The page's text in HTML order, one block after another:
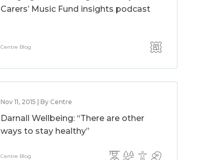
Carers’ Music Fund insights podcast
Centre Blog
Nov 11, 2015 | By Centre
Darnall Wellbeing: “There are other
ways to stay healthy”
Centre Blog